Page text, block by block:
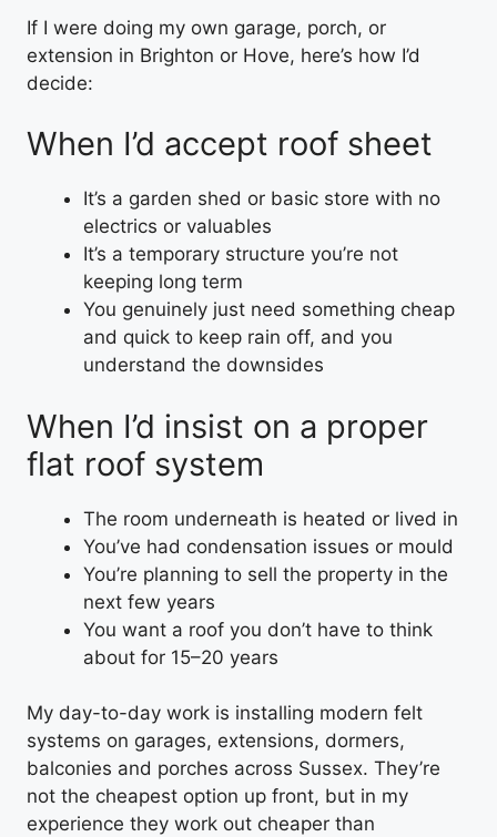
If I were doing my own garage, porch, or
extension in Brighton or Hove, here’s how I’d
decide:
When I’d accept roof sheet
It’s a garden shed or basic store with no
electrics or valuables
It’s a temporary structure you’re not
keeping long term
You genuinely just need something cheap
and quick to keep rain off, and you
understand the downsides
When I’d insist on a proper
flat roof system
The room underneath is heated or lived in
You’ve had condensation issues or mould
You’re planning to sell the property in the
next few years
You want a roof you don’t have to think
about for 15–20 years
My day-to-day work is installing modern felt
systems on garages, extensions, dormers,
balconies and porches across Sussex. They’re
not the cheapest option up front, but in my
experience they work out cheaper than